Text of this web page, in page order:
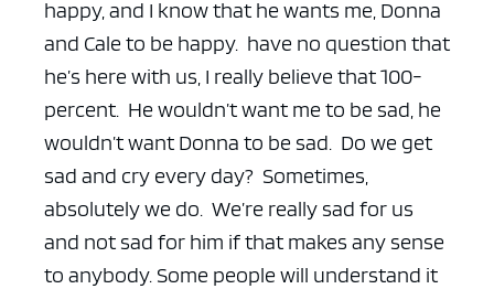
happy, and I know that he wants me, Donna
and Cale to be happy. have no question that
he’s here with us, I really believe that 100-
percent. He wouldn’t want me to be sad, he
wouldn’t want Donna to be sad. Do we get
sad and cry every day? Sometimes,
absolutely we do. We’re really sad for us
and not sad for him if that makes any sense
to anybody. Some people will understand it